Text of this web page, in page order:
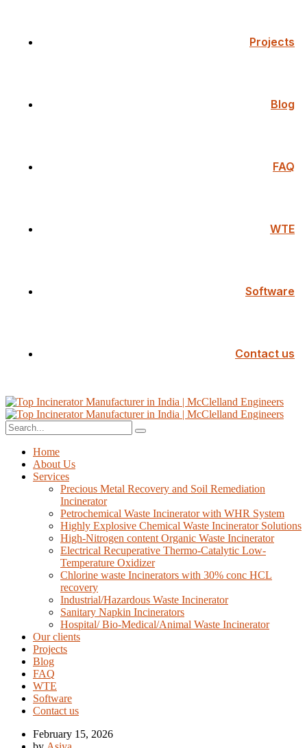
Projects
Blog
FAQ
WTE
Software
Contact us
Home
About Us
Services
Precious Metal Recovery and Soil Remediation
Incinerator
Petrochemical Waste Incinerator with WHR System
Highly Explosive Chemical Waste Incinerator Solutions
High-Nitrogen content Organic Waste Incinerator
Electrical Recuperative Thermo-Catalytic Low-
Temperature Oxidizer
Chlorine waste Incinerators with 30% conc HCL
recovery
Industrial/Hazardous Waste Incinerator
Sanitary Napkin Incinerators
Hospital/ Bio-Medical/Animal Waste Incinerator
Our clients
Projects
Blog
FAQ
WTE
Software
Contact us
February 15, 2026